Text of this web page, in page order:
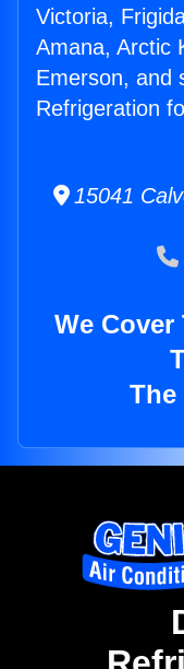
Victoria,
Amana, Arctic
Emerson, and
Refrigeration
15041
We
The